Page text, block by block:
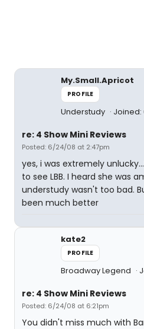
My.Small.Apricot
PROFILE
Understudy Joined:
re: 4 Show Mini Reviews
Posted: 6/24/08 at 2:47pm
yes, i was extremely
to see LBB. I heard she was
understudy wasn't too bad.
been much better
kate2
PROFILE
Broadway Legend
re: 4 Show Mini Reviews
Posted: 6/24/08 at 6:21pm
You didn't miss much with